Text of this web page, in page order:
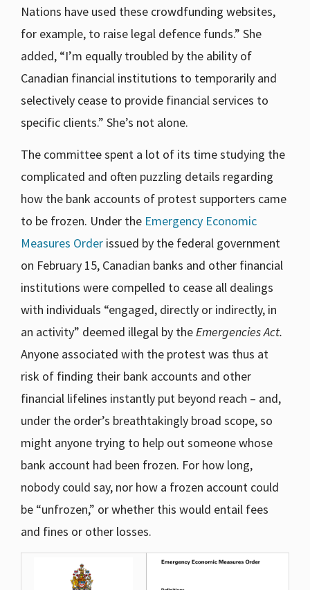
Nations have used these crowdfunding websites,
for example, to raise legal defence funds.” She
added, “I’m equally troubled by the ability of
Canadian financial institutions to temporarily and
selectively cease to provide financial services to
specific clients.” She’s not alone.
The committee spent a lot of its time studying the
complicated and often puzzling details regarding
how the bank accounts of protest supporters came
to be frozen. Under the Emergency Economic
Measures Order issued by the federal government
on February 15, Canadian banks and other financial
institutions were compelled to cease all dealings
with individuals “engaged, directly or indirectly, in
an activity” deemed illegal by theEmergencies Act.
Anyone associated with the protest was thus at
risk of finding their bank accounts and other
financial lifelines instantly put beyond reach – and,
under the order’s breathtakingly broad scope, so
might anyone trying to help out someone whose
bank account had been frozen. For how long,
nobody could say, nor how a frozen account could
be “unfrozen,” or whether this would entail fees
and fines or other losses.